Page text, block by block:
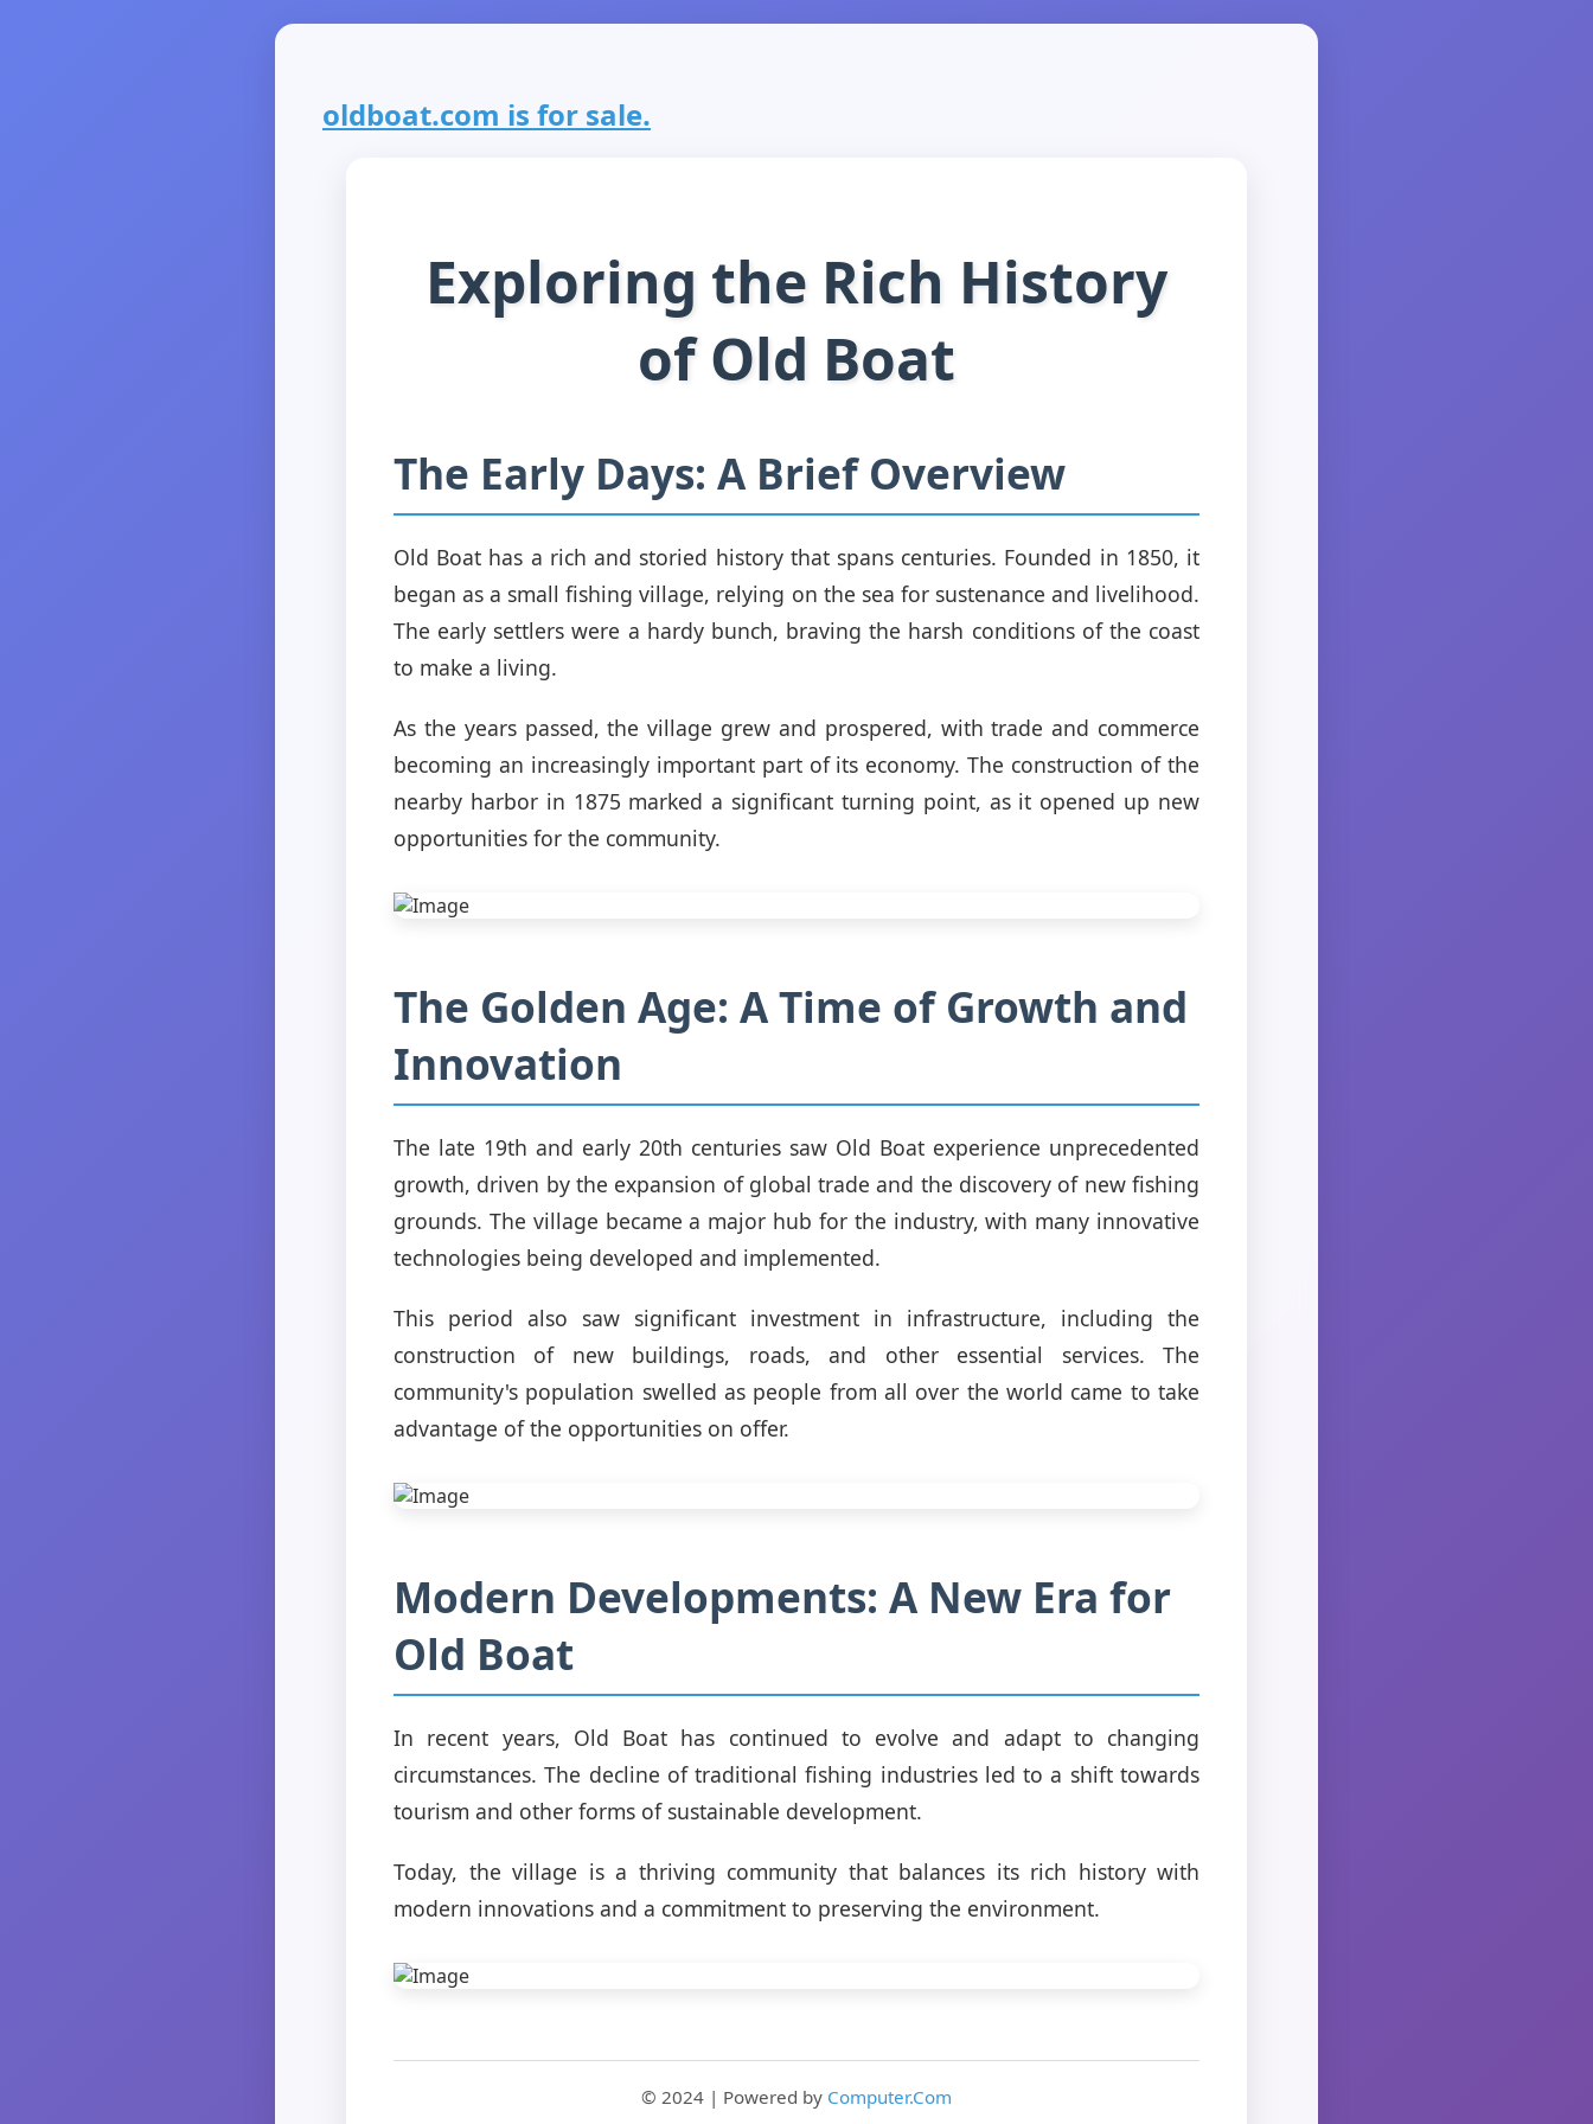
oldboat.com is for sale.
Exploring the Rich History
of Old Boat
The Early Days: A Brief Overview
Old Boat has a rich and storied history that spans centuries. Founded in 1850, it
began as a small fishing village, relying on the sea for sustenance and livelihood.
The early settlers were a hardy bunch, braving the harsh conditions of the coast
to make a living.
As the years passed, the village grew and prospered, with trade and commerce
becoming an increasingly important part of its economy. The construction of the
nearby harbor in 1875 marked a significant turning point, as it opened up new
opportunities for the community.
The Golden Age: A Time of Growth and
Innovation
The late 19th and early 20th centuries saw Old Boat experience unprecedented
growth, driven by the expansion of global trade and the discovery of new fishing
grounds. The village became a major hub for the industry, with many innovative
technologies being developed and implemented.
This period also saw significant investment in infrastructure, including the
construction of new buildings, roads, and other essential services. The
community's population swelled as people from all over the world came to take
advantage of the opportunities on offer.
Modern Developments: A New Era for
Old Boat
In recent years, Old Boat has continued to evolve and adapt to changing
circumstances. The decline of traditional fishing industries led to a shift towards
tourism and other forms of sustainable development.
Today, the village is a thriving community that balances its rich history with
modern innovations and a commitment to preserving the environment.
© 2024 | Powered by Computer.Com